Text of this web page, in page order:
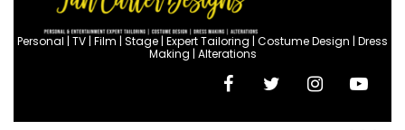
Personal | TV | Film | Stage | Expert Tailoring | Costume Design | Dress
Making | Alterations